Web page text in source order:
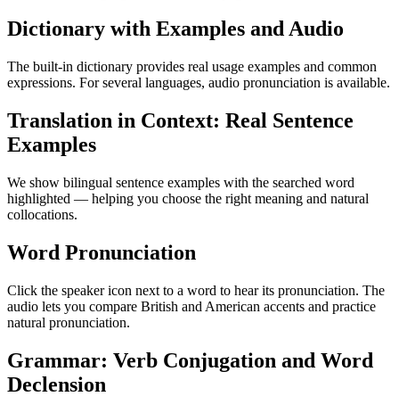
Dictionary with Examples and Audio
The built-in dictionary provides real usage examples and common
expressions. For several languages, audio pronunciation is available.
Translation in Context: Real Sentence
Examples
We show bilingual sentence examples with the searched word
highlighted — helping you choose the right meaning and natural
collocations.
Word Pronunciation
Click the speaker icon next to a word to hear its pronunciation. The
audio lets you compare British and American accents and practice
natural pronunciation.
Grammar: Verb Conjugation and Word
Declension